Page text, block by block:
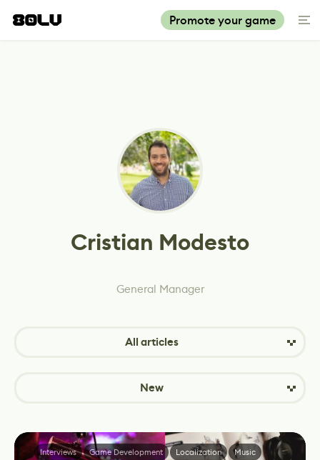
Promote your game
Cristian Modesto
General Manager
All articles
New
Interviews Game Development Localization Music